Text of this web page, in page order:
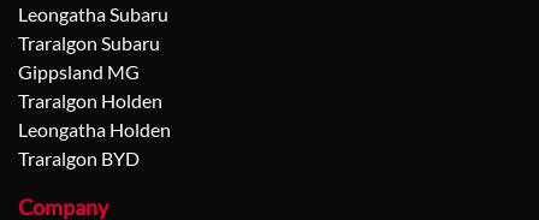
Leongatha Subaru
Traralgon Subaru
Gippsland MG
Traralgon Holden
Leongatha Holden
Traralgon BYD
Company